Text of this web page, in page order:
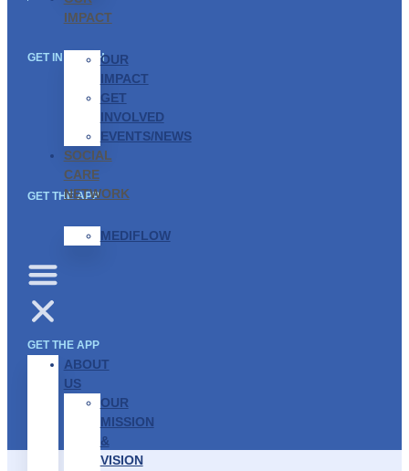
IMPACT
OUR
IMPACT
GET
INVOLVED
EVENTS/NEWS
SOCIAL
CARE
NETWORK
MEDIFLOW
ABOUT
US
OUR
MISSION
&
VISION
GET IN TOUCH
GET THE APP
GET THE APP